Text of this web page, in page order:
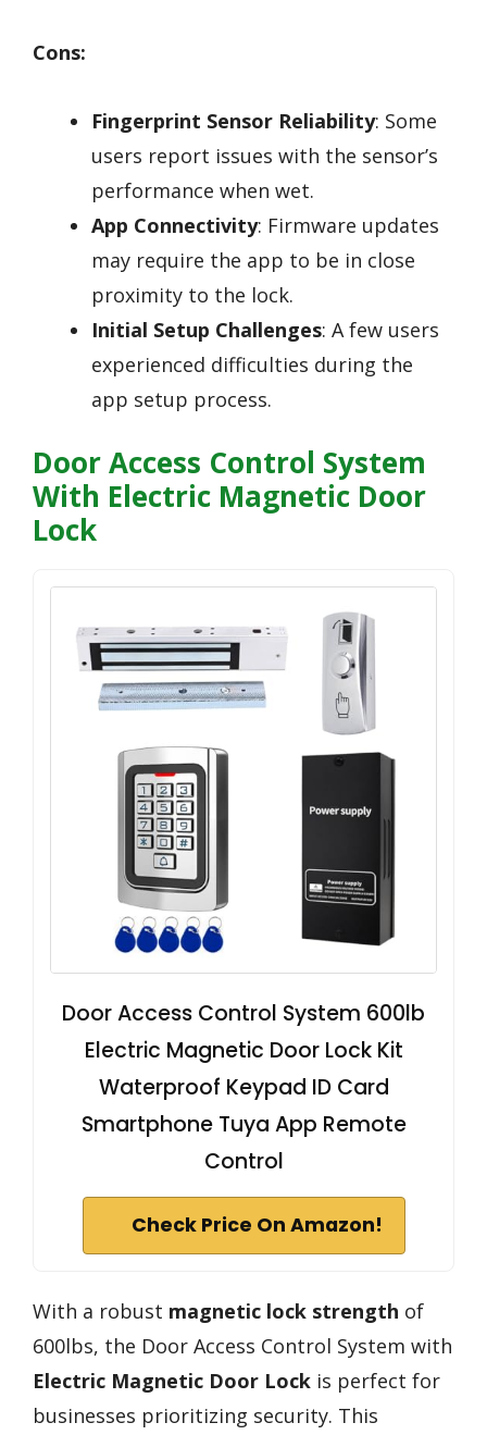
Cons:
Fingerprint Sensor Reliability: Some
users report issues with the sensor’s
performance when wet.
App Connectivity: Firmware updates
may require the app to be in close
proximity to the lock.
Initial Setup Challenges: A few users
experienced difficulties during the
app setup process.
Door Access Control System
With Electric Magnetic Door
Lock
Door Access Control System 600lb
Electric Magnetic Door Lock Kit
Waterproof Keypad ID Card
Smartphone Tuya App Remote
Control
Check Price On Amazon!
With a robust magnetic lock strength of
600lbs, the Door Access Control System with
Electric Magnetic Door Lock is perfect for
businesses prioritizing security. This